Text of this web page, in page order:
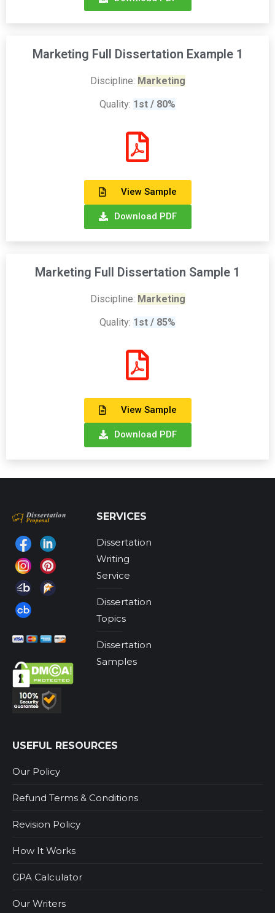
Marketing Full Dissertation Example 1
Discipline: Marketing
Quality: 1st / 80%
View Sample
Download PDF
Marketing Full Dissertation Sample 1
Discipline: Marketing
Quality: 1st / 85%
View Sample
Download PDF
Find us on:
SERVICES
Dissertation
Writing
Service
Dissertation
Topics
Dissertation
Samples
USEFUL RESOURCES
Our Policy
Refund Terms & Conditions
Revision Policy
How It Works
GPA Calculator
Our Writers